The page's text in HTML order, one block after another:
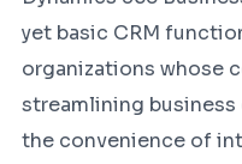
yet basic CRM
organizations whose
streamlining
the convenience of